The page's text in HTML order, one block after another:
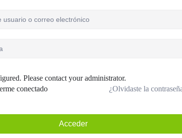
Please contact your administrator.
conectado
¿Olvidaste la
Acceder